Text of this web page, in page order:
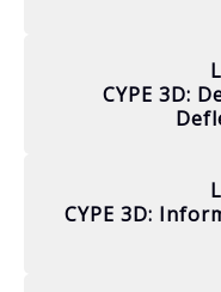
CYPE 3D:
CYPE 3D: